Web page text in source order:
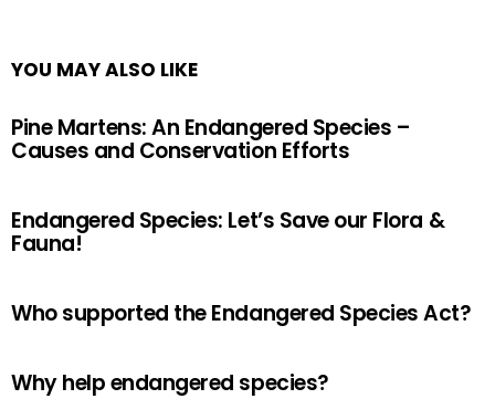
YOU MAY ALSO LIKE
Pine Martens: An Endangered Species –
Causes and Conservation Efforts
Endangered Species: Let’s Save our Flora &
Fauna!
Who supported the Endangered Species Act?
Why help endangered species?